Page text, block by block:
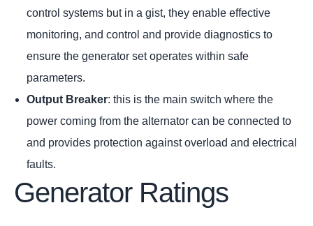
control systems but in a gist, they enable effective
monitoring, and control and provide diagnostics to
ensure the generator set operates within safe
parameters.
Output Breaker: this is the main switch where the
power coming from the alternator can be connected to
and provides protection against overload and electrical
faults.
Generator Ratings